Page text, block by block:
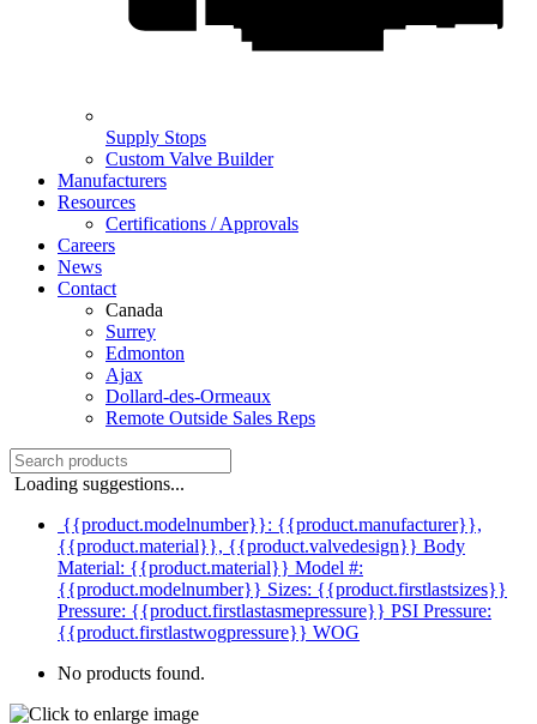
Supply Stops
Custom Valve Builder
Manufacturers
Resources
Certifications / Approvals
Careers
News
Contact
Canada
Surrey
Edmonton
Ajax
Dollard-des-Ormeaux
Remote Outside Sales Reps
Loading suggestions...
{{product.modelnumber}}: {{product.manufacturer}},
{{product.material}}, {{product.valvedesign}} Body
Material: {{product.material}} Model #:
{{product.modelnumber}} Sizes: {{product.firstlastsizes}}
Pressure: {{product.firstlastasmepressure}} PSI Pressure:
{{product.firstlastwogpressure}} WOG
No products found.